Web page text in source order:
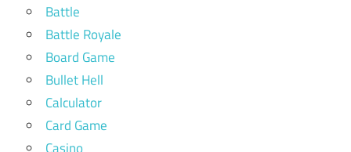
Battle
Battle Royale
Board Game
Bullet Hell
Calculator
Card Game